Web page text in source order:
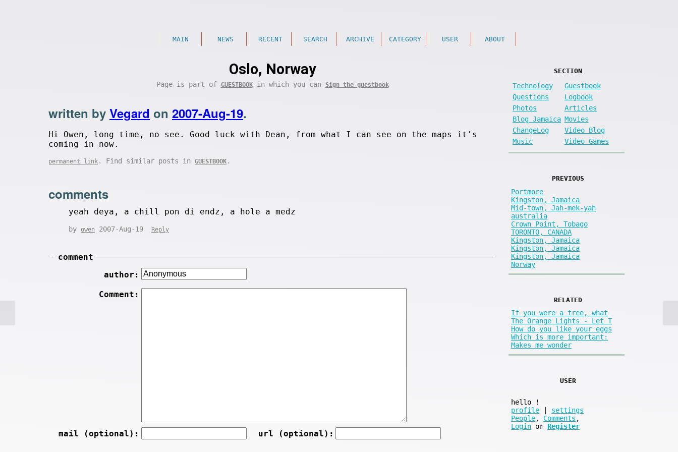
MAIN NEWS RECENT SEARCH ARCHIVE CATEGORY USER ABOUT
Oslo, Norway
Page is part of GUESTBOOKin which you can Sign the guestbook
written by Vegard on 2007-Aug-19.
Hi Owen, long time, no see. Good luck with Dean, from what I can see on the maps it's
coming in now.
permanent link . Find similar posts in GUESTBOOK .
comments
yeah deya, a chill pon di endz, a hole a medz
by owen 2007-Aug-19 Reply
comment
author:
Comment:
mail (optional): url (optional):
SECTION
Technology
Guestbook
Questions
Logbook
Photos
Articles
Blog Jamaica Movies
ChangeLog
Video Blog
Music
Video Games
PREVIOUS
Portmore
Kingston, Jamaica
Mid-town, Jah-mek-yah
australia
Crown Point, Tobago
TORONTO, CANADA
Kingston, Jamaica
Kingston, Jamaica
Kingston, Jamaica
Norway
RELATED
If you were a tree, what
The Orange Lights - Let T
How do you like your eggs
Which is more important:
Makes me wonder
USER
hello
!
profile
settings
People, Comments ,
Login or Register